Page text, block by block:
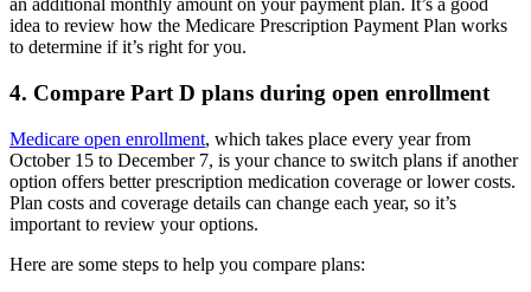
an additional monthly amount on your payment plan. It’s a good
idea to review how the Medicare Prescription Payment Plan works
to determine if it’s right for you.
4. Compare Part D plans during open enrollment
Medicare open enrollment, which takes place every year from
October 15 to December 7, is your chance to switch plans if another
option offers better prescription medication coverage or lower costs.
Plan costs and coverage details can change each year, so it’s
important to review your options.
Here are some steps to help you compare plans: